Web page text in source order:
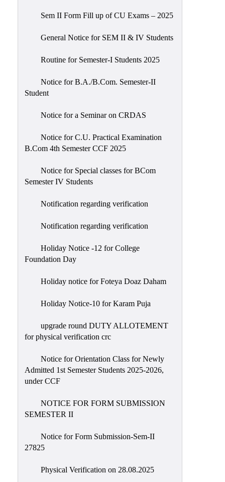
Sem II Form Fill up of CU Exams – 2025
General Notice for SEM II & IV Students
Routine for Semester-I Students 2025
Notice for B.A./B.Com. Semester-II
Student
Notice for a Seminar on CRDAS
Notice for C.U. Practical Examination
B.Com 4th Semester CCF 2025
Notice for Special classes for BCom
Semester IV Students
Notification regarding verification
Notification regarding verification
Holiday Notice -12 for College
Foundation Day
Holiday notice for Foteya Doaz Daham
Holiday Notice-10 for Karam Puja
upgrade round DUTY ALLOTEMENT
for physical verification crc
Notice for Orientation Class for Newly
Admitted 1st Semester Students 2025-2026,
under CCF
NOTICE FOR FORM SUBMISSION
SEMESTER II
Notice for Form Submission-Sem-II
27825
Physical Verification on 28.08.2025